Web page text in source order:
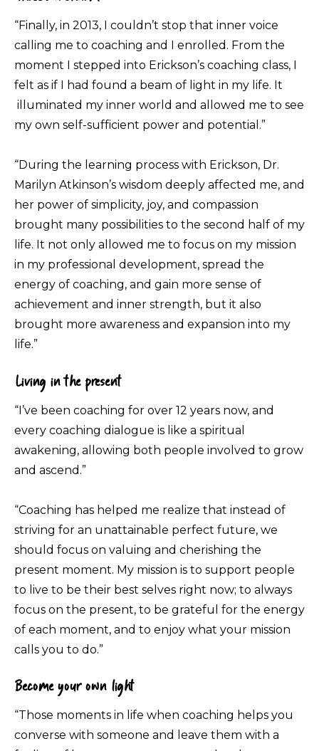
“Finally, in 2013, I couldn’t stop that inner voice
calling me to coaching and I enrolled. From the
moment I stepped into Erickson’s coaching class, I
felt as if I had found a beam of light in my life. It
illuminated my inner world and allowed me to see
my own self-sufficient power and potential.”
“During the learning process with Erickson, Dr.
Marilyn Atkinson’s wisdom deeply affected me, and
her power of simplicity, joy, and compassion
brought many possibilities to the second half of my
life. It not only allowed me to focus on my mission
in my professional development, spread the
energy of coaching, and gain more sense of
achievement and inner strength, but it also
brought more awareness and expansion into my
life.”
Living in the present
“I’ve been coaching for over 12 years now, and
every coaching dialogue is like a spiritual
awakening, allowing both people involved to grow
and ascend.”
“Coaching has helped me realize that instead of
striving for an unattainable perfect future, we
should focus on valuing and cherishing the
present moment. My mission is to support people
to live to be their best selves right now; to always
focus on the present, to be grateful for the energy
of each moment, and to enjoy what your mission
calls you to do.”
Become your own light
“Those moments in life when coaching helps you
converse with someone and leave them with a